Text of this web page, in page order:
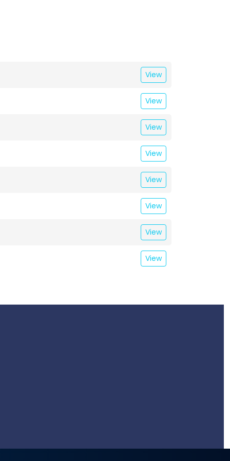
View
View
View
View
View
View
View
View